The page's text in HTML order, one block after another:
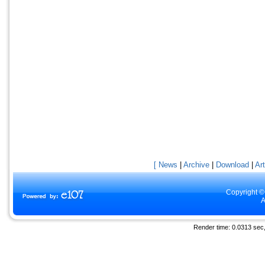
[ News Archive Download
Copyright
Render time: 0.0313